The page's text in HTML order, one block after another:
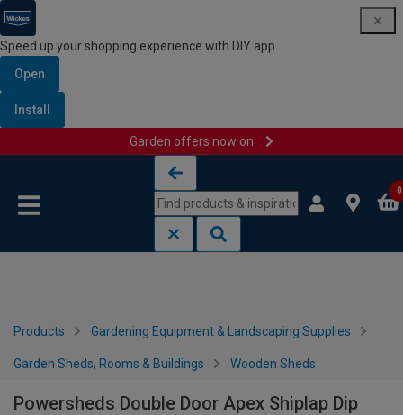
Speed up your shopping experience with DIY app
Open
Install
Garden offers now on
0
Products Gardening Equipment & Landscaping Supplies
Garden Sheds, Rooms & Buildings Wooden Sheds
Powersheds Double Door Apex Shiplap Dip